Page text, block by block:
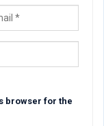
browser for the